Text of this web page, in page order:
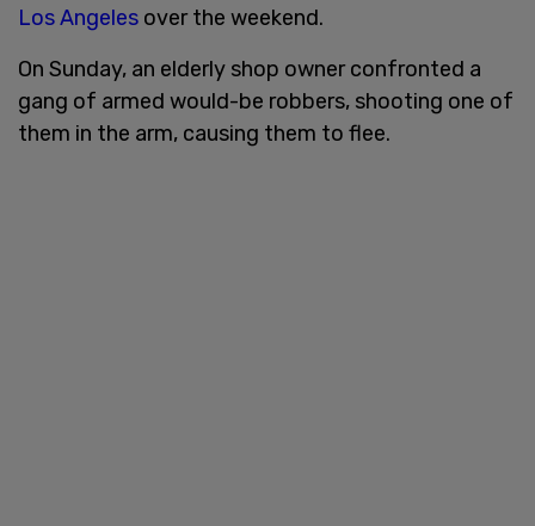
Los Angeles over the weekend.
On Sunday, an elderly shop owner confronted a
gang of armed would-be robbers, shooting one of
them in the arm, causing them to flee.